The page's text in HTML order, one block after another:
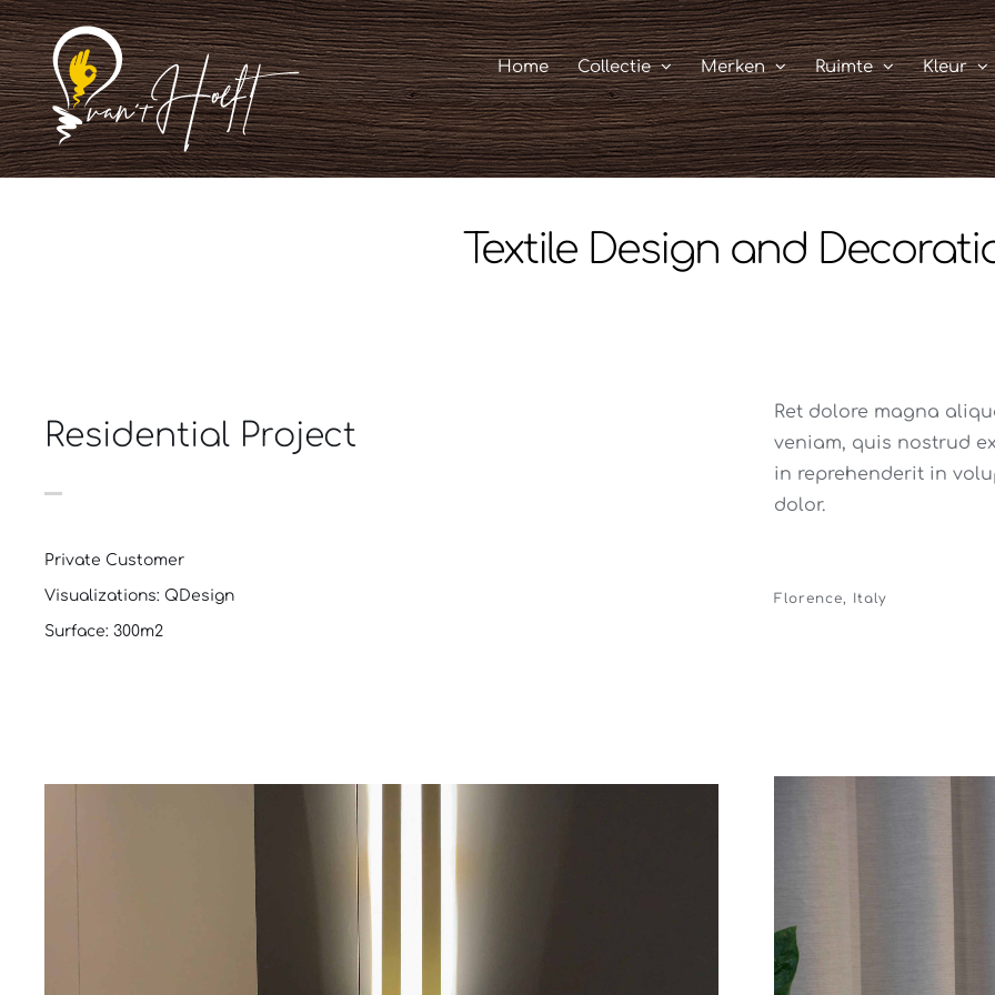
Ga
naar
inhoud
Home Collectie Merken Ruimte Kleur
Textile Design and
Residential Project
Ret dolore magna
veniam, quis nostrud
in reprehenderit in
dolor.
Private Customer
Visualizations: QDesign
Surface: 300m2
Florence, Italy